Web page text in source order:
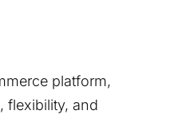
platform,
flexibility, and